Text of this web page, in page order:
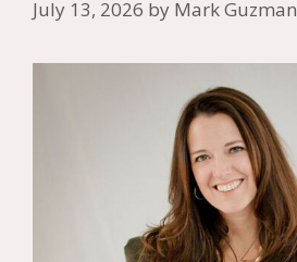
July 13, 2026 by Mark Guzman